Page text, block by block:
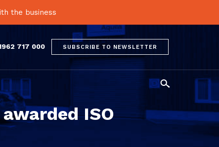
the business
717 000 SUBSCRIBE TO NEWSLETTER

ISO